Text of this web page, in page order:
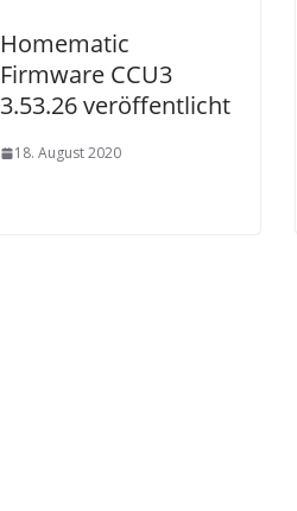
Homematic
Firmware CCU3
3.53.26 veröffentlicht
18. August 2020